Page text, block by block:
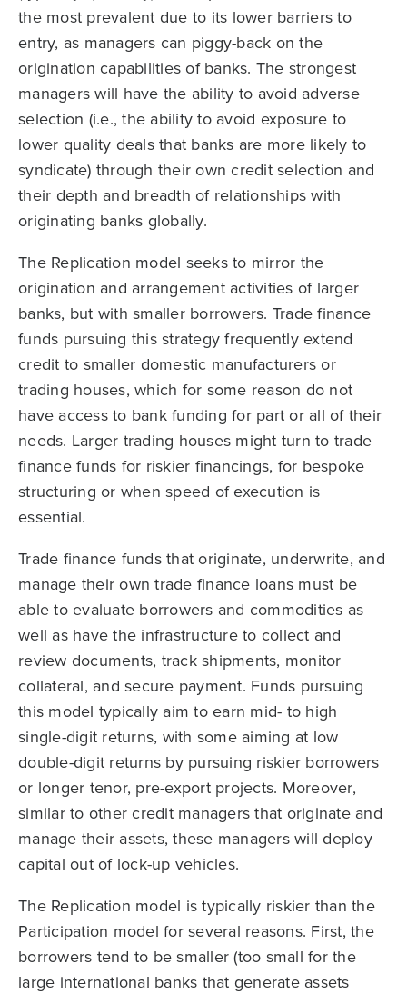
the most prevalent due to its lower barriers to
entry, as managers can piggy-back on the
origination capabilities of banks. The strongest
managers will have the ability to avoid adverse
selection (i.e., the ability to avoid exposure to
lower quality deals that banks are more likely to
syndicate) through their own credit selection and
their depth and breadth of relationships with
originating banks globally.
The Replication model seeks to mirror the
origination and arrangement activities of larger
banks, but with smaller borrowers. Trade finance
funds pursuing this strategy frequently extend
credit to smaller domestic manufacturers or
trading houses, which for some reason do not
have access to bank funding for part or all of their
needs. Larger trading houses might turn to trade
finance funds for riskier financings, for bespoke
structuring or when speed of execution is
essential.
Trade finance funds that originate, underwrite, and
manage their own trade finance loans must be
able to evaluate borrowers and commodities as
well as have the infrastructure to collect and
review documents, track shipments, monitor
collateral, and secure payment. Funds pursuing
this model typically aim to earn mid- to high
single-digit returns, with some aiming at low
double-digit returns by pursuing riskier borrowers
or longer tenor, pre-export projects. Moreover,
similar to other credit managers that originate and
manage their assets, these managers will deploy
capital out of lock-up vehicles.
The Replication model is typically riskier than the
Participation model for several reasons. First, the
borrowers tend to be smaller (too small for the
large international banks that generate assets